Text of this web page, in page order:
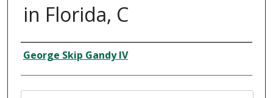
in Florida, C
Creator
George Skip Gandy IV